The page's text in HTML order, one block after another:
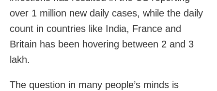
over 1 million new daily cases, while the daily
count in countries like India, France and
Britain has been hovering between 2 and 3
lakh.
The question in many people’s minds is